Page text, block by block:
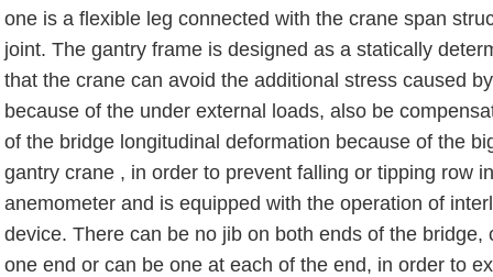
one is a flexible leg connected with the crane span
joint. The gantry frame is designed as a statically
that the crane can avoid the additional stress caused
because of the under external loads, also be
of the bridge longitudinal deformation because of the
gantry crane , in order to prevent falling or tipping row
anemometer and is equipped with the operation of
device. There can be no jib on both ends of the bridge,
one end or can be one at each of the end, in order to